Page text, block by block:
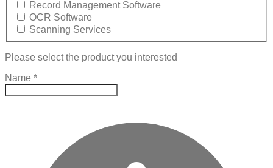
Record Management Software
OCR Software
Scanning Services
Please select the product you interested
Name *